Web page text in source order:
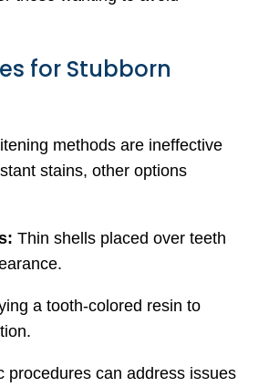
for Stubborn
methods are ineffective
stains, other options
Thin shells placed over teeth
a tooth-colored resin to
procedures can address issues